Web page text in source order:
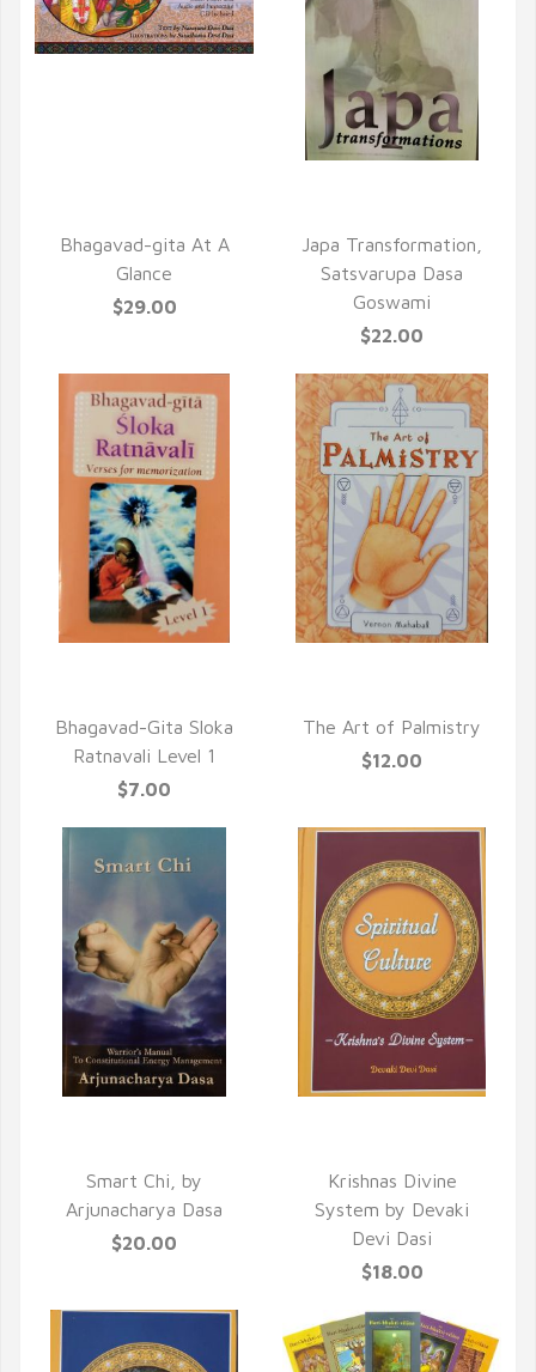
Bhagavad-gita At A
Glance
$29.00
Japa Transformation,
Satsvarupa Dasa
Goswami
$22.00
Bhagavad-Gita Sloka
Ratnavali Level 1
$7.00
The Art of Palmistry
$12.00
Smart Chi, by
Arjunacharya Dasa
$20.00
Krishnas Divine
System by Devaki
Devi Dasi
$18.00